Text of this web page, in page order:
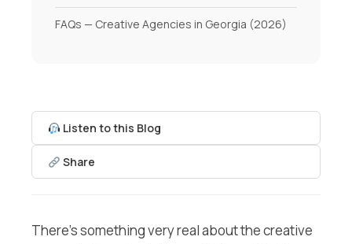
Listen to this Blog
Share
There’s something very real about the creative
FAQs — Creative Agencies in Georgia (2026)